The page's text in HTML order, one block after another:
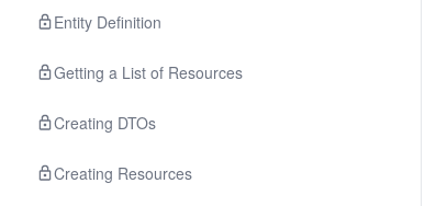
Entity Definition
Getting a List of Resources
Creating DTOs
Creating Resources